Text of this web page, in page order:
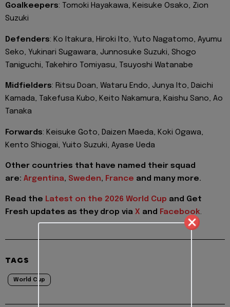
Goalkeepers: Tomoki Hayakawa, Keisuke Osako, Zion
Suzuki
Defenders: Ko Itakura, Hiroki Ito, Yuto Nagatomo, Ayumu
Seko, Yukinari Sugawara, Junnosuke Suzuki, Shogo
Taniguchi, Takehiro Tomiyasu, Tsuyoshi Watanabe
Midfielders: Ritsu Doan, Wataru Endo, Junya Ito, Daichi
Kamada, Takefusa Kubo, Keito Nakamura, Kaishu Sano, Ao
Tanaka
Forwards: Keisuke Goto, Daizen Maeda, Koki Ogawa,
Kento Shiogai, Yuito Suzuki, Ayase Ueda
Other countries that have named their squad
are: Argentina, Sweden, France and many more.
Read the Latest on the 2026 World Cup and Get
Fresh updates as they drop via X and Facebook.
TAGS
World Cup